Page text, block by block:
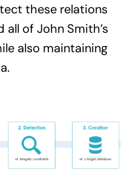
these relations
of John Smith’s
also maintaining